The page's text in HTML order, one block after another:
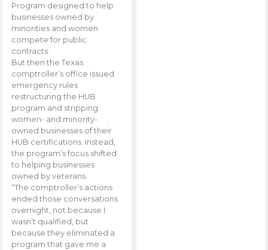
Program designed to help
businesses owned by
minorities and women
compete for public
contracts.
But then the Texas
comptroller’s office issued
emergency rules
restructuring the HUB
program and stripping
women- and minority-
owned businesses of their
HUB certifications. Instead,
the program’s focus shifted
to helping businesses
owned by veterans.
“The comptroller’s actions
ended those conversations
overnight, not because I
wasn’t qualified, but
because they eliminated a
program that gave me a